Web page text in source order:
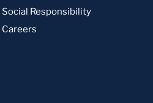
Social Responsibility
Careers